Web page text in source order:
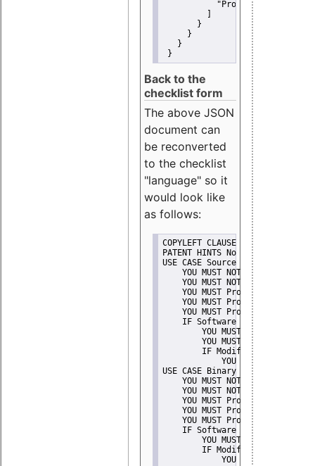
"Promote"
       }
     }
   }
}
Back to the
checklist form
The above JSON
document can
be reconverted
to the checklist
"language" so it
would look like
as follows:
COPYLEFT CLAUSE No
PATENT HINTS No
USE CASE Source code delivery
YOU MUST NOT Misrepresent
    YOU MUST NOT Promote
YOU MUST Provide Copyright
YOU MUST Provide License
YOU MUST Provide Warranty
    IF Software modification
YOU MUST Provide
YOU MUST NOT
IF Modified work Is
YOU MUST NOT Use
USE CASE Binary delivery
YOU MUST NOT Misrepresent
    YOU MUST NOT Promote
YOU MUST Provide Copyright
YOU MUST Provide License
YOU MUST Provide Warranty
    IF Software modification
YOU MUST Provide
IF Modified work Is
YOU MUST NOT Use